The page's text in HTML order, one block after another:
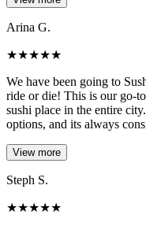
Arina G.
★★★★★
We have been going to
ride or die! This is our go-
sushi place in the entire
options, and its always
View more
Steph S.
★★★★★